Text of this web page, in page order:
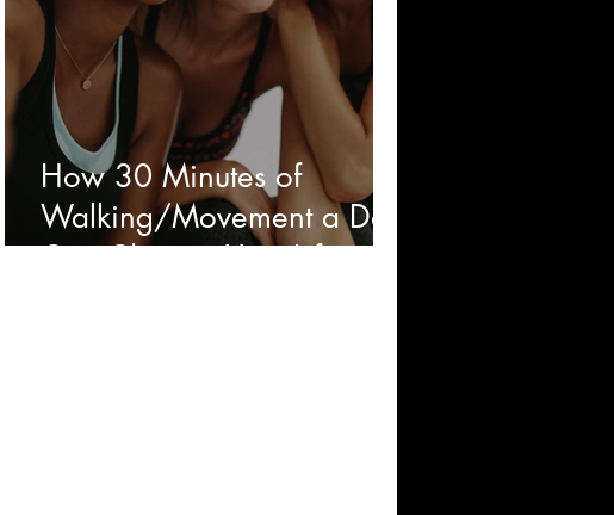
How 30 Minutes of
Walking/Movement a Day
Can Change Your Life and